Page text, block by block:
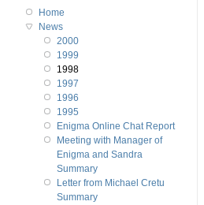
Home
News
2000
1999
1998
1997
1996
1995
Enigma Online Chat Report
Meeting with Manager of
Enigma and Sandra
Summary
Letter from Michael Cretu
Summary